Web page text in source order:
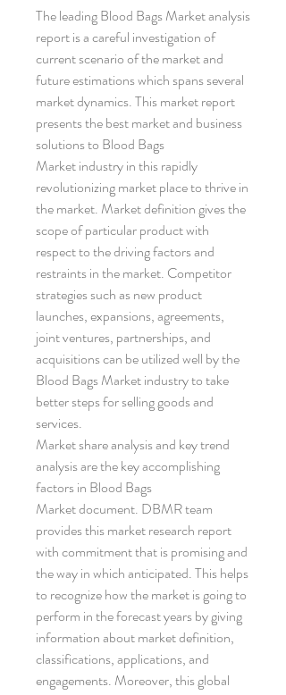
The leading Blood Bags Market analysis
report is a careful investigation of
current scenario of the market and
future estimations which spans several
market dynamics. This market report
presents the best market and business
solutions to Blood Bags
Market industry in this rapidly
revolutionizing market place to thrive in
the market. Market definition gives the
scope of particular product with
respect to the driving factors and
restraints in the market. Competitor
strategies such as new product
launches, expansions, agreements,
joint ventures, partnerships, and
acquisitions can be utilized well by the
Blood Bags Market industry to take
better steps for selling goods and
services.
Market share analysis and key trend
analysis are the key accomplishing
factors in Blood Bags
Market document. DBMR team
provides this market research report
with commitment that is promising and
the way in which anticipated. This helps
to recognize how the market is going to
perform in the forecast years by giving
information about market definition,
classifications, applications, and
engagements. Moreover, this global